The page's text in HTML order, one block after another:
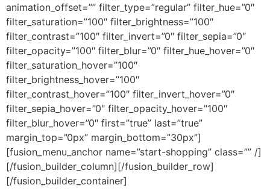
animation_offset=”” filter_type=”regular” filter_hue=”0″
filter_saturation=”100″ filter_brightness=”100″
filter_contrast=”100″ filter_invert=”0″ filter_sepia=”0″
filter_opacity=”100″ filter_blur=”0″ filter_hue_hover=”0″
filter_saturation_hover=”100″
filter_brightness_hover=”100″
filter_contrast_hover=”100″ filter_invert_hover=”0″
filter_sepia_hover=”0″ filter_opacity_hover=”100″
filter_blur_hover=”0″ first=”true” last=”true”
margin_top=”0px” margin_bottom=”30px”]
[fusion_menu_anchor name=”start-shopping” class=”” /]
[/fusion_builder_column][/fusion_builder_row]
[/fusion_builder_container]